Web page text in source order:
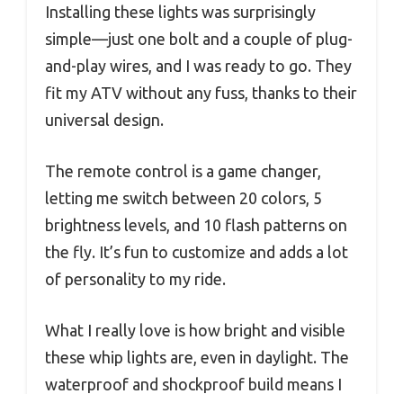
Installing these lights was surprisingly
simple—just one bolt and a couple of plug-
and-play wires, and I was ready to go. They
fit my ATV without any fuss, thanks to their
universal design.
The remote control is a game changer,
letting me switch between 20 colors, 5
brightness levels, and 10 flash patterns on
the fly. It’s fun to customize and adds a lot
of personality to my ride.
What I really love is how bright and visible
these whip lights are, even in daylight. The
waterproof and shockproof build means I